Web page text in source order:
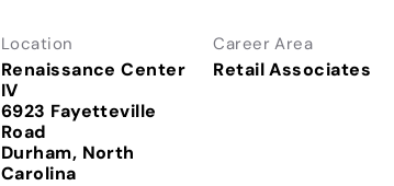
Location
Renaissance Center
IV
6923 Fayetteville
Road
Durham, North
Carolina
Career Area
Retail Associates